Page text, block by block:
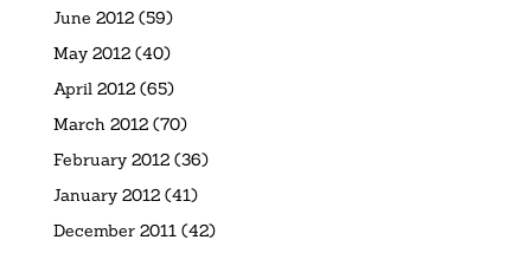
June 2012(59)
May 2012(40)
April 2012(65)
March 2012(70)
February 2012(36)
January 2012(41)
December 2011(42)